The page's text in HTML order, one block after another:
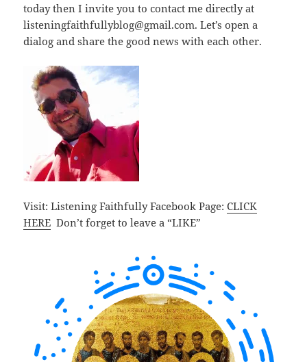
today then I invite you to contact me directly at
listeningfaithfullyblog@gmail.com. Let’s open a
dialog and share the good news with each other.
Visit: Listening Faithfully Facebook Page:CLICK
HERE Don’t forget to leave a “LIKE”